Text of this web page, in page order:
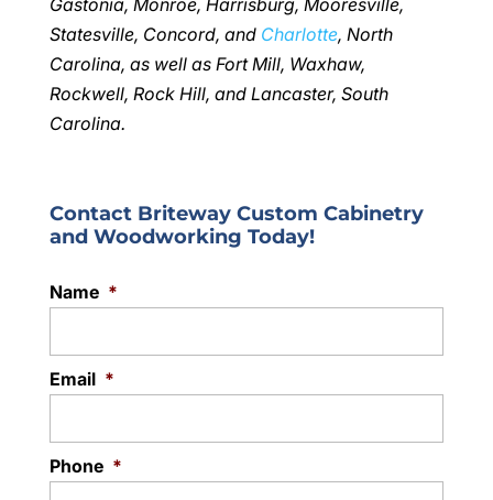
Gastonia, Monroe, Harrisburg, Mooresville,
Statesville, Concord, and Charlotte, North
Carolina, as well as Fort Mill, Waxhaw,
Rockwell, Rock Hill, and Lancaster, South
Carolina.
Contact Briteway Custom Cabinetry
and Woodworking Today!
Name *
Email *
Phone *